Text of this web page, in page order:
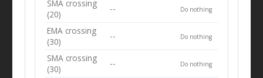
SMA crossing
(20)
-- Do nothing
EMA crossing
(30)
-- Do nothing
SMA crossing
(30)
-- Do nothing